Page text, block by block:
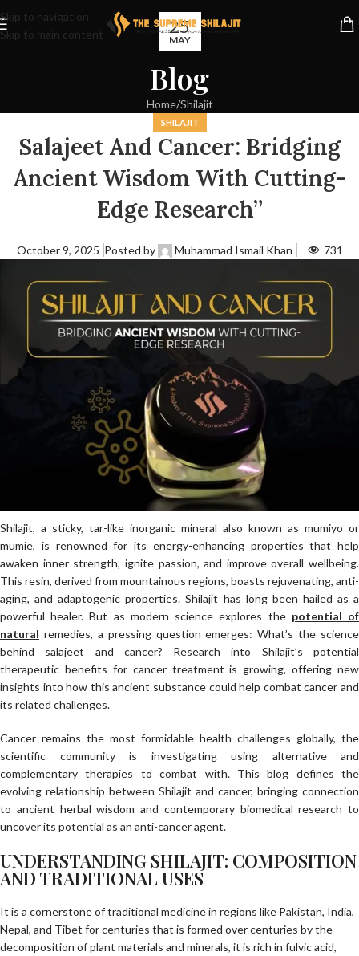
Skip to navigation
Skip to main content
Blog
Home Shilajit
SHILAJIT
Salajeet And Cancer: Bridging
Ancient Wisdom With Cutting-
Edge Research”
731
October 9, 2025 Posted by Muhammad Ismail Khan
25
MAY
Shilajit, a sticky, tar-like inorganic mineral also known as mumiyo or
mumie, is renowned for its energy-enhancing properties that help
awaken inner strength, ignite passion, and improve overall wellbeing.
This resin, derived from mountainous regions, boasts rejuvenating, anti-
aging, and adaptogenic properties. Shilajit has long been hailed as a
powerful healer. But as modern science explores the potential of
natural remedies, a pressing question emerges: What’s the science
behind salajeet and cancer? Research into Shilajit’s potential
therapeutic benefits for cancer treatment is growing, offering new
insights into how this ancient substance could help combat cancer and
its related challenges.
Cancer remains the most formidable health challenges globally, the
scientific community is investigating using alternative and
complementary therapies to combat with. This blog defines the
evolving relationship between Shilajit and cancer, bringing connection
to ancient herbal wisdom and contemporary biomedical research to
uncover its potential as an anti-cancer agent.
UNDERSTANDING SHILAJIT: COMPOSITION
AND TRADITIONAL USES
It is a cornerstone of traditional medicine in regions like Pakistan, India,
Nepal, and Tibet for centuries that is formed over centuries by the
decomposition of plant materials and minerals, it is rich in fulvic acid,